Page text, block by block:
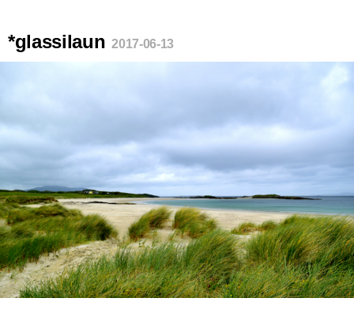
*glassilaun 2017-06-13